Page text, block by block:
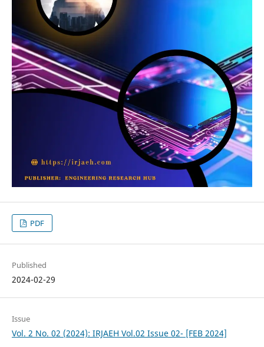
PDF
Published
2024-02-29
Issue
Vol. 2 No. 02 (2024): IRJAEH Vol.02 Issue 02- [FEB 2024]